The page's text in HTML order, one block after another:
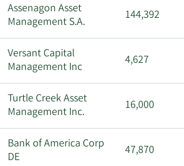
Assenagon Asset
Management S.A.
144,392
Versant Capital
Management Inc
4,627
Turtle Creek Asset
Management Inc.
16,000
Bank of America Corp
DE
47,870